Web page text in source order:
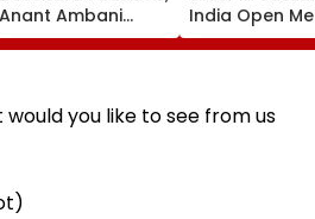
Anant Ambani
Seeks Blessings Of
Param Namramuni
Parasdham |
India Open
Account At
Athletics U20
you like to see from us